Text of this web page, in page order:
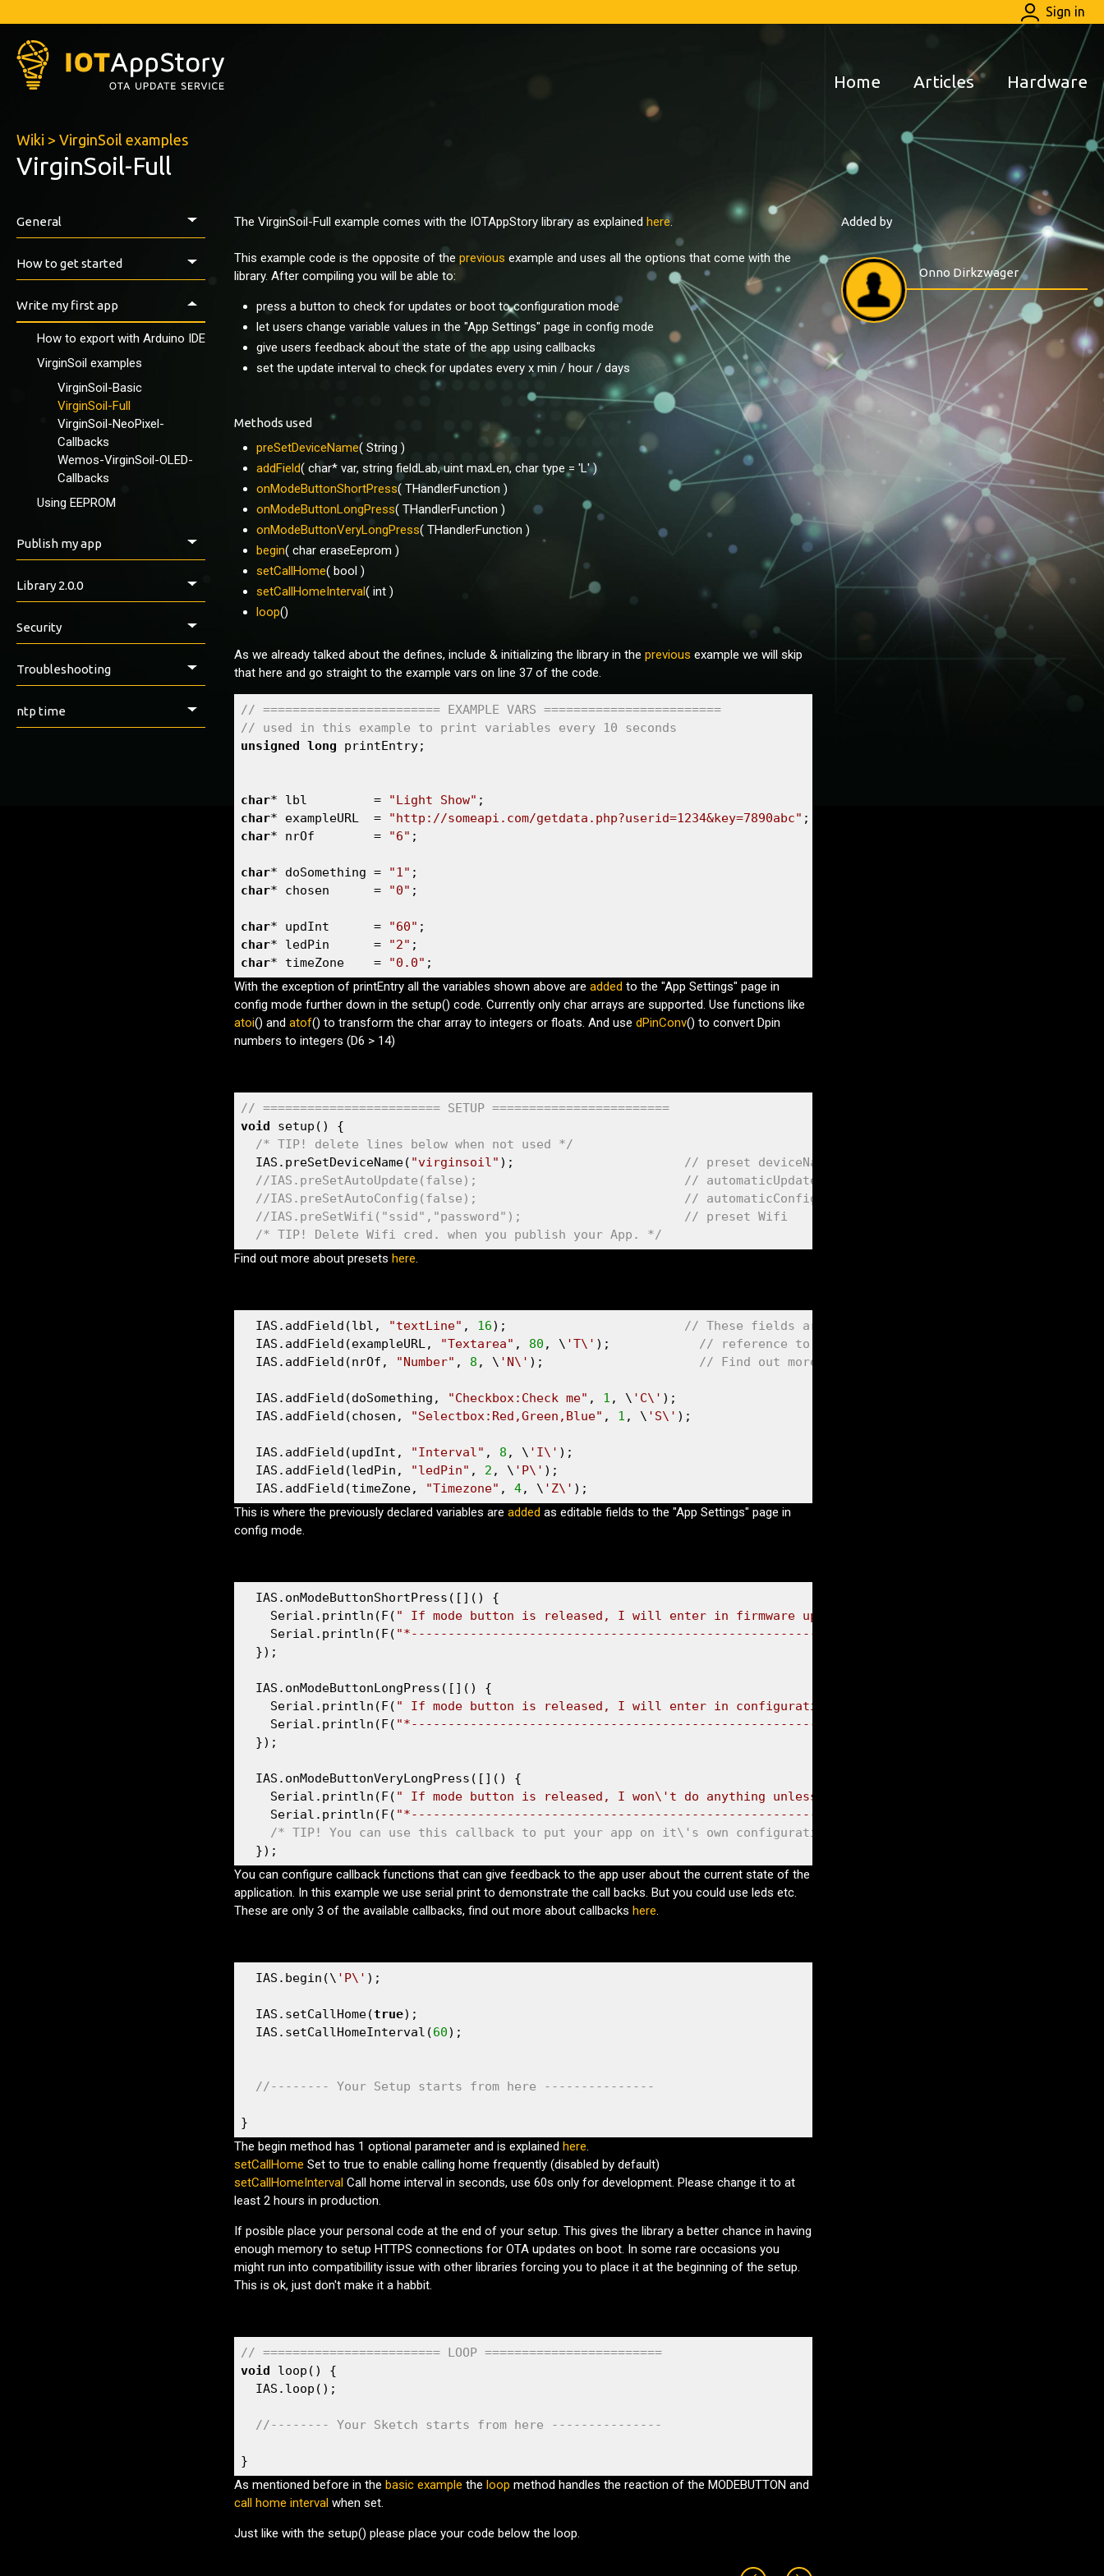
Sign in
Home Articles Hardware
Wiki > VirginSoil examples
VirginSoil-Full
General
How to get started
Prerequisites
Install the IAS ESP-Library
First tests
Using apps
Control Panel
IOTAppStoryLoader
Write my first app
How to export with Arduino IDE
VirginSoil examples
VirginSoil-Basic
VirginSoil-Full
VirginSoil-NeoPixel-
Callbacks
Wemos-VirginSoil-OLED-
Callbacks
Using EEPROM
Publish my app
Library 2.0.0
preSet...()
IOTAppStory()
addField()
begin()
Security
Security & Safety
Troubleshooting
ntp time
The VirginSoil-Full example comes with the IOTAppStory library as explained here.
This example code is the opposite of the previous example and uses all the options that come with the
library. After compiling you will be able to:
press a button to check for updates or boot to configuration mode
let users change variable values in the "App Settings" page in config mode
give users feedback about the state of the app using callbacks
set the update interval to check for updates every x min / hour / days
Methods used
preSetDeviceName( String )
addField( char* var, string fieldLab, uint maxLen, char type = 'L' )
onModeButtonShortPress( THandlerFunction )
onModeButtonLongPress( THandlerFunction )
onModeButtonVeryLongPress( THandlerFunction )
begin( char eraseEeprom )
setCallHome( bool )
setCallHomeInterval( int )
loop()
As we already talked about the defines, include & initializing the library in the previous example we will skip
that here and go straight to the example vars on line 37 of the code.
// ======================== EXAMPLE VARS ========================
// used in this example to print variables every 10 seconds
unsigned long printEntry;
char* lbl         = "Light Show"
char* exampleURL  = "http://someapi.com/getdata.php?userid=1234&key=7890abc"
char* nrOf        = "6" ;
char* doSomething = "1"
char* chosen      = "0" ;
char* updInt      = "60"
char* ledPin      = "2"
char* timeZone    = "0.0" ;
With the exception of printEntry all the variables shown above are added to the "App Settings" page in
config mode further down in the setup() code. Currently only char arrays are supported. Use functions like
atoi() and atof() to transform the char array to integers or floats. And use dPinConv() to convert Dpin
numbers to integers (D6 > 14)
// ======================== SETUP ========================
void setup() {
/* TIP! delete lines below when not used */
  IAS.preSetDeviceName(
"virginsoil" );
// preset deviceName this is also your MDNS
//IAS.preSetAutoUpdate(false);                            // automaticUpdate (true, false)
//IAS.preSetAutoConfig(false);                            // automaticConfig (true, false)
//IAS.preSetWifi("ssid","password");                      // preset Wifi
/* TIP! Delete Wifi cred. when you publish your App. */
Find out more about presets here.
  IAS.addField(lbl,
"textLine" , 16);
// These fields are added to the "App Settings" page in
  IAS.addField(exampleURL,
"Textarea" , 80 , \ 'T\' );
// reference to org variable | field label value |
  IAS.addField(nrOf,
"Number" , 8 , \ 'N\' ); // Find out more about the optional "special fields"
  IAS.addField(doSomething,
"Checkbox:Check me" , 1 , \ 'C\' );
  IAS.addField(chosen,
"Selectbox:Red,Green,Blue" , 1 , \ 'S\' );
  IAS.addField(updInt,
"Interval" , 8 , \ 'I\' );
  IAS.addField(ledPin,
"ledPin" , 2 , \ 'P\' );
  IAS.addField(timeZone,
"Timezone" , 4, \ 'Z\' );
This is where the previously declared variables are added as editable fields to the "App Settings" page in
config mode.
  IAS.onModeButtonShortPress([]() {
    Serial.println(F(
" If mode button is released, I will enter in firmware update mode."
    Serial.println(F(
"*-------------------------------------------------------------------------*"
  });
  IAS.onModeButtonLongPress([]() {
    Serial.println(F(
" If mode button is released, I will enter in configuration mode."
    Serial.println(F(
"*-------------------------------------------------------------------------*"
  });
  IAS.onModeButtonVeryLongPress([]() {
    Serial.println(F(
" If mode button is released, I won\'t do anything unless you program me to."
    Serial.println(F(
"*-------------------------------------------------------------------------*"
/* TIP! You can use this callback to put your app on it\'s own configuration mode */
  });
You can configure callback functions that can give feedback to the app user about the current state of the
application. In this example we use serial print to demonstrate the call backs. But you could use leds etc.
These are only 3 of the available callbacks, find out more about callbacks here.
  IAS.begin(\
'P\' );
  IAS.setCallHome(
true);
  IAS.setCallHomeInterval(
60);
//-------- Your Setup starts from here ---------------
}
The begin method has 1 optional parameter and is explained here.
setCallHome Set to true to enable calling home frequently (disabled by default)
setCallHomeInterval Call home interval in seconds, use 60s only for development. Please change it to at
least 2 hours in production.
If posible place your personal code at the end of your setup. This gives the library a better chance in having
enough memory to setup HTTPS connections for OTA updates on boot. In some rare occasions you
might run into compatibillity issue with other libraries forcing you to place it at the beginning of the setup.
This is ok, just don't make it a habbit.
// ======================== LOOP ========================
void loop() {
  IAS.loop();
//-------- Your Sketch starts from here ---------------
}
As mentioned before in the basic example the loop method handles the reaction of the MODEBUTTON and
call home interval when set.
Just like with the setup() please place your code below the loop.
Added by
Onno Dirkzwager